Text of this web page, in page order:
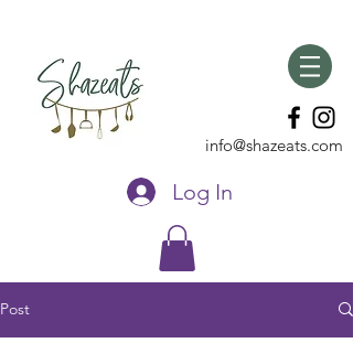
info@shazeats.com
Log In
Post